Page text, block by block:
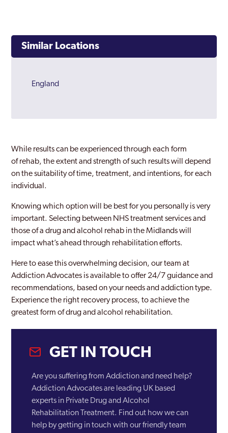
Similar Locations
England
While results can be experienced through each form
of rehab, the extent and strength of such results will depend
on the suitability of time, treatment, and intentions, for each
individual.
Knowing which option will be best for you personally is very
important. Selecting between NHS treatment services and
those of a drug and alcohol rehab in the Midlands will
impact what’s ahead through rehabilitation efforts.
Here to ease this overwhelming decision, our team at
Addiction Advocates is available to offer 24/7 guidance and
recommendations, based on your needs and addiction type.
Experience the right recovery process, to achieve the
greatest form of drug and alcohol rehabilitation.
GET IN TOUCH
Are you suffering from Addiction and need help?
Addiction Advocates are leading UK based
experts in Private Drug and Alcohol
Rehabilitation Treatment. Find out how we can
help by getting in touch with our friendly team